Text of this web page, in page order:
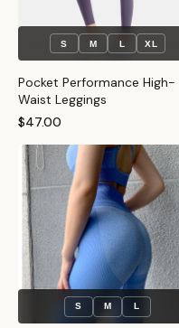
S M L XL
Pocket Performance High-
Waist Leggings
$47.00
S M L